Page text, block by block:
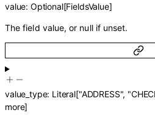
value: Optional[FieldsValue]
The field value, or null if unset.
value_type: Literal["ADDRESS",
more]